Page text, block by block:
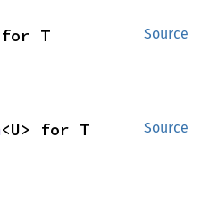
Source
for T
Source
<U> for T